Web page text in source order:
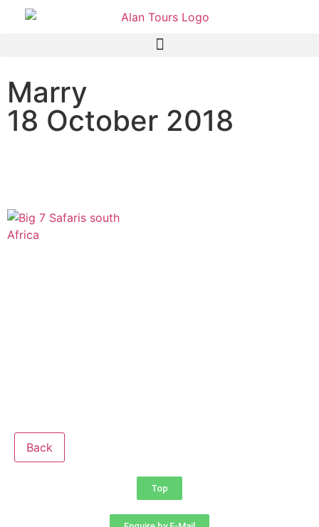
Marry
18 October 2018
Back
Top